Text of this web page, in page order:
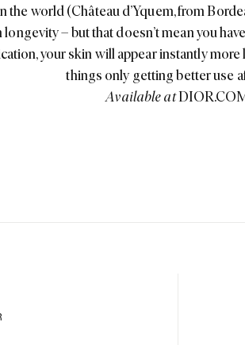
the world (Château d’Yquem, from
longevity – but that doesn’t mean you
your skin will appear instantly
things only getting better use
Available at